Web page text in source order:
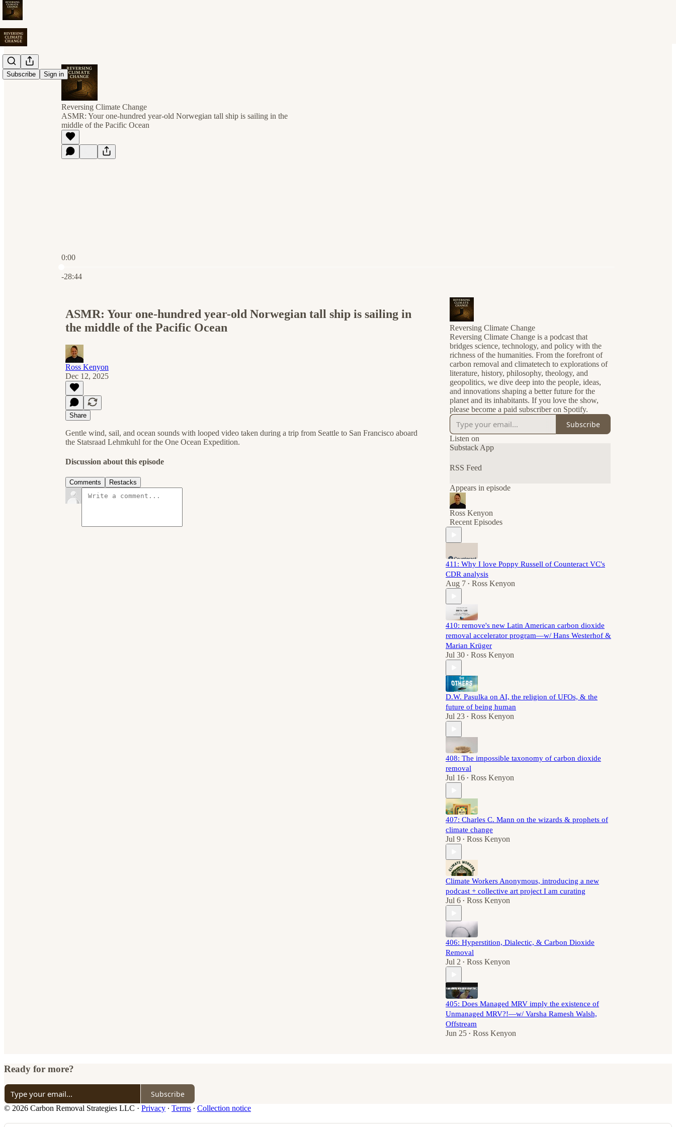
Subscribe Sign in
Reversing Climate Change
ASMR: Your one-hundred year-old Norwegian tall ship is sailing in the
middle of the Pacific Ocean
0:00
-28:44
ASMR: Your one-hundred year-old Norwegian tall ship is sailing in
the middle of the Pacific Ocean
Ross Kenyon
Dec 12, 2025
Share
Gentle wind, sail, and ocean sounds with looped video taken during a trip from Seattle to San Francisco aboard
the Statsraad Lehmkuhl for the One Ocean Expedition.
Discussion about this episode
Comments Restacks
Reversing Climate Change
Reversing Climate Change is a podcast that
bridges science, technology, and policy with the
richness of the humanities. From the forefront of
carbon removal and climatetech to explorations of
literature, history, philosophy, theology, and
geopolitics, we dive deep into the people, ideas,
and innovations shaping a better future for the
planet and its inhabitants. If you love the show,
please become a paid subscriber on Spotify.
Subscribe
Listen on
Substack App
RSS Feed
Appears in episode
Ross Kenyon
Recent Episodes
411: Why I love Poppy Russell of Counteract VC's
CDR analysis
Aug 7 • Ross Kenyon
410: remove's new Latin American carbon dioxide
removal accelerator program—w/ Hans Westerhof &
Marian Krüger
Jul 30 • Ross Kenyon
D.W. Pasulka on AI, the religion of UFOs, & the
future of being human
Jul 23 • Ross Kenyon
408: The impossible taxonomy of carbon dioxide
removal
Jul 16 • Ross Kenyon
407: Charles C. Mann on the wizards & prophets of
climate change
Jul 9 • Ross Kenyon
Climate Workers Anonymous, introducing a new
podcast + collective art project I am curating
Jul 6 • Ross Kenyon
406: Hyperstition, Dialectic, & Carbon Dioxide
Removal
Jul 2 • Ross Kenyon
405: Does Managed MRV imply the existence of
Unmanaged MRV?!—w/ Varsha Ramesh Walsh,
Offstream
Jun 25 • Ross Kenyon
Ready for more?
Subscribe
© 2026 Carbon Removal Strategies LLC · Privacy ∙ Terms ∙ Collection notice